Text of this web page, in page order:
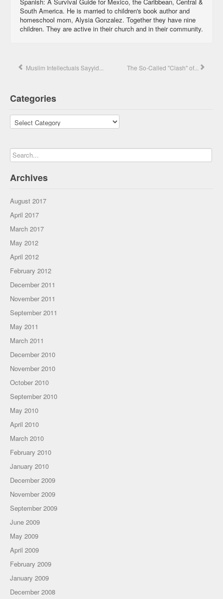
South America. He is married to children's book author and
homeschool mom, Alysia Gonzalez. Together they have nine
children. They are active in their church and in their community.
Muslim Intellectuals Sayyid... The So-Called "Clash" of...
Categories
Categories
Archives
August 2017
April 2017
March 2017
May 2012
April 2012
February 2012
December 2011
November 2011
September 2011
May 2011
March 2011
December 2010
November 2010
October 2010
September 2010
May 2010
April 2010
March 2010
February 2010
January 2010
December 2009
November 2009
September 2009
June 2009
May 2009
April 2009
February 2009
January 2009
December 2008